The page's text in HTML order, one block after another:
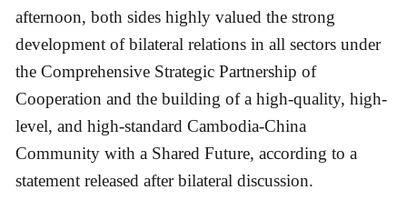
afternoon, both sides highly valued the strong
development of bilateral relations in all sectors under
the Comprehensive Strategic Partnership of
Cooperation and the building of a high-quality, high-
level, and high-standard Cambodia-China
Community with a Shared Future, according to a
statement released after bilateral discussion.